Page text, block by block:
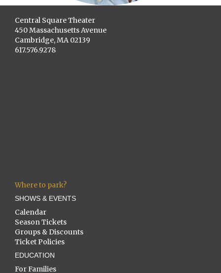
Central Square Theater
450 Massachusetts Avenue
Cambridge, MA 02139
617.576.9278
Where to park?
SHOWS & EVENTS
Calendar
Season Tickets
Groups & Discounts
Ticket Policies
EDUCATION
For Families